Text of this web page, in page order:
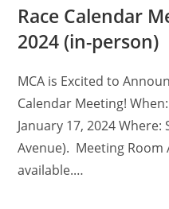
Race Calendar
2024 (in-person)
MCA is Excited to
Calendar Meeting!
January 17, 2024
Avenue). Meeting Room
available.…